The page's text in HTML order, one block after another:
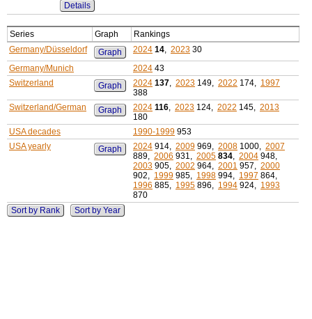
Details
Series Graph
Rankings
Germany/Düsseldorf
Graph 2024 14, 2023 30
Germany/Munich
2024 43
Switzerland
Graph 2024 137, 2023 149, 2022 174, 1997
388
Switzerland/German
Graph 2024 116, 2023 124, 2022 145, 2013
180
USA decades
1990-1999 953
USA yearly
Graph 2024 914, 2009 969, 2008 1000, 2007
889, 2006 931, 2005 834, 2004 948,
2003 905, 2002 964, 2001 957, 2000
902, 1999 985, 1998 994, 1997 864,
1996 885, 1995 896, 1994 924, 1993
870
Sort by Rank
Sort by Year